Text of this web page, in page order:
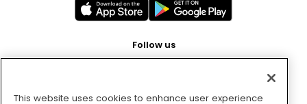
Follow us
This website uses cookies to enhance user experience